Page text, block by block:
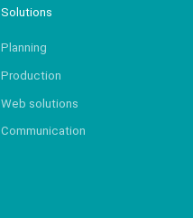
Solutions
Planning
Production
Web solutions
Communication